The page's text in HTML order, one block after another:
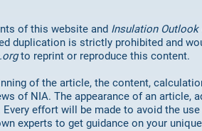
of this website and Insulation Outlook
duplication is strictly prohibited and
to reprint or reproduce this content.
of the article, the content,
of NIA. The appearance of an article,
effort will be made to avoid the
experts to get guidance on your